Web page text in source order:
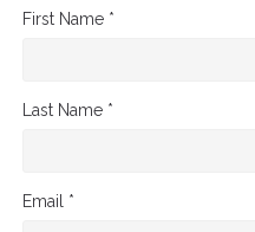
First Name *
Last Name *
Email *